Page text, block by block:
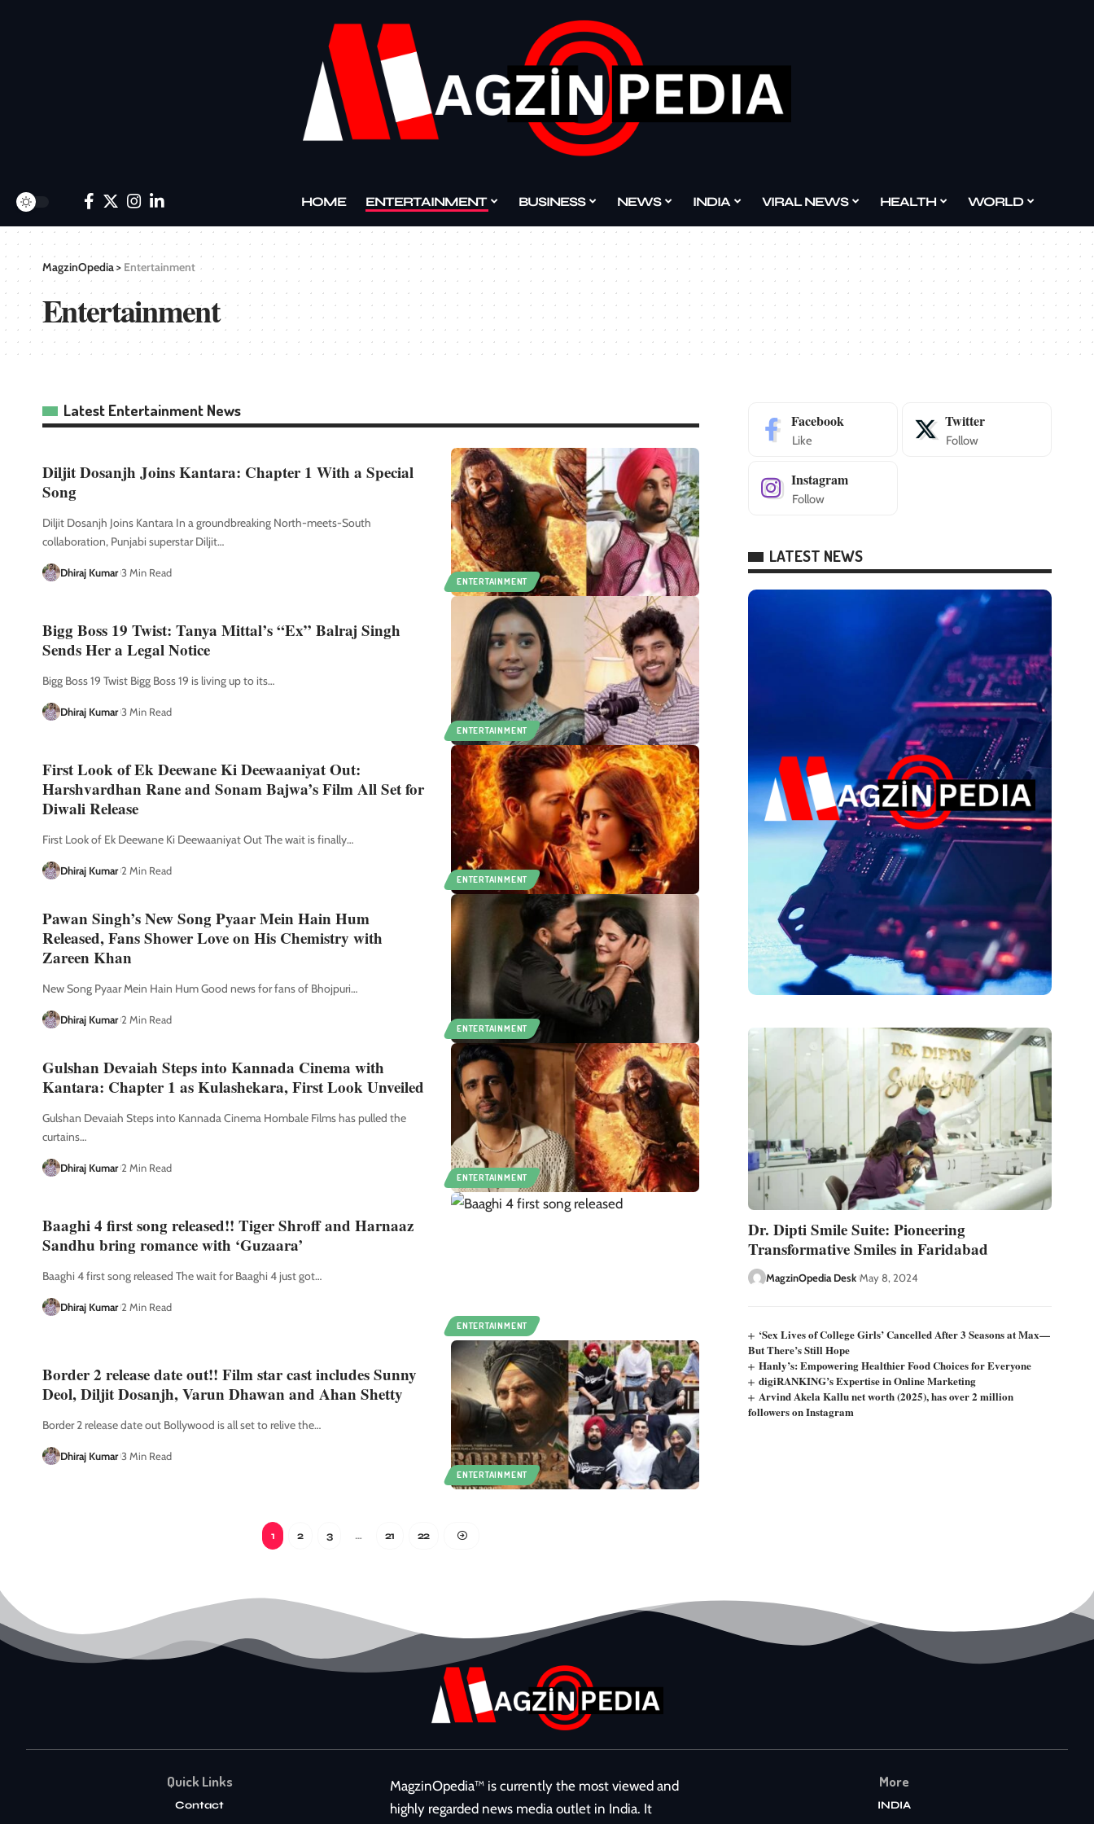
HOME ENTERTAINMENT BUSINESS NEWS INDIA VIRAL NEWS HEALTH WORLD
MagzinOpedia> Entertainment
Entertainment
Latest Entertainment News
ENTERTAINMENT
Diljit Dosanjh Joins Kantara: Chapter 1 With a Special
Song
Diljit Dosanjh Joins Kantara In a groundbreaking North-meets-South
collaboration, Punjabi superstar Diljit…
Dhiraj Kumar 3 Min Read
ENTERTAINMENT
Bigg Boss 19 Twist: Tanya Mittal’s “Ex” Balraj Singh
Sends Her a Legal Notice
Bigg Boss 19 Twist Bigg Boss 19 is living up to its…
Dhiraj Kumar 3 Min Read
ENTERTAINMENT
First Look of Ek Deewane Ki Deewaaniyat Out:
Harshvardhan Rane and Sonam Bajwa’s Film All Set for
Diwali Release
First Look of Ek Deewane Ki Deewaaniyat Out The wait is finally…
Dhiraj Kumar 2 Min Read
ENTERTAINMENT
Pawan Singh’s New Song Pyaar Mein Hain Hum
Released, Fans Shower Love on His Chemistry with
Zareen Khan
New Song Pyaar Mein Hain Hum Good news for fans of Bhojpuri…
Dhiraj Kumar 2 Min Read
ENTERTAINMENT
Gulshan Devaiah Steps into Kannada Cinema with
Kantara: Chapter 1 as Kulashekara, First Look Unveiled
Gulshan Devaiah Steps into Kannada Cinema Hombale Films has pulled the
curtains…
Dhiraj Kumar 2 Min Read
ENTERTAINMENT
Baaghi 4 first song released!! Tiger Shroff and Harnaaz
Sandhu bring romance with ‘Guzaara’
Baaghi 4 first song released The wait for Baaghi 4 just got…
Dhiraj Kumar 2 Min Read
ENTERTAINMENT
Border 2 release date out!! Film star cast includes Sunny
Deol, Diljit Dosanjh, Varun Dhawan and Ahan Shetty
Border 2 release date out Bollywood is all set to relive the…
Dhiraj Kumar 3 Min Read
1 2 3 … 21 22
Facebook
Like
Twitter
Follow
Instagram
Follow
LATEST NEWS
Dr. Dipti Smile Suite: Pioneering
Transformative Smiles in Faridabad
MagzinOpedia Desk May 8, 2024
‘Sex Lives of College Girls’ Cancelled After 3 Seasons at Max—
But There’s Still Hope
Hanly’s: Empowering Healthier Food Choices for Everyone
digiRANKING’s Expertise in Online Marketing
Arvind Akela Kallu net worth (2025), has over 2 million
followers on Instagram
Quick Links
Contact
MagzinOpedia™ is currently the most viewed and
highly regarded news media outlet in India. It
More
INDIA